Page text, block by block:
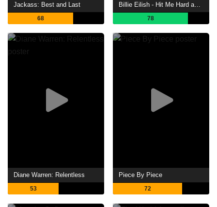
Jackass: Best and Last
68 78
Diane Warren: Relentless
53
Piece By Piece
72